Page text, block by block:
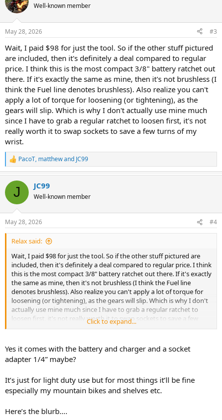
Well-known member
May 28, 2026 #3
Wait, I paid $98 for just the tool. So if the other stuff pictured
are included, then it's definitely a deal compared to regular
price. I think this is the most compact 3/8" battery ratchet out
there. If it's exactly the same as mine, then it's not brushless (I
think the Fuel line denotes brushless). Also realize you can't
apply a lot of torque for loosening (or tightening), as the
gears will slip. Which is why I don't actually use mine much
since I have to grab a regular ratchet to loosen first, it's not
really worth it to swap sockets to save a few turns of my
wrist.
R
e
a
c
i
s
:
PacoT, matthewand JC99
J JC99
Well-known member
May 28, 2026 #4
Relax said:
Wait, I paid $98 for just the tool. So if the other stuff pictured are
included, then it's definitely a deal compared to regular price. I think
this is the most compact 3/8" battery ratchet out there. If it's exactly
the same as mine, then it's not brushless (I think the Fuel line
denotes brushless). Also realize you can't apply a lot of torque for
loosening (or tightening), as the gears will slip. Which is why I don't
actually use mine much since I have to grab a regular ratchet to
loosen first, it's not really worth it to swap sockets to save a few
turns of my wrist.
Click to expand...
Yes it comes with the battery and charger and a socket
adapter 1/4” maybe?
It’s just for light duty use but for most things it’ll be fine
especially my mountain bikes and shelves etc.
Here’s the blurb….